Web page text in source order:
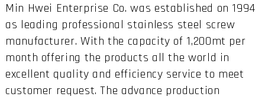
Min Hwei Enterprise Co. was established on 1994
as leading professional stainless steel screw
manufacturer. With the capacity of 1,200mt per
month offering the products all the world in
excellent quality and efficiency service to meet
customer request. The advance production